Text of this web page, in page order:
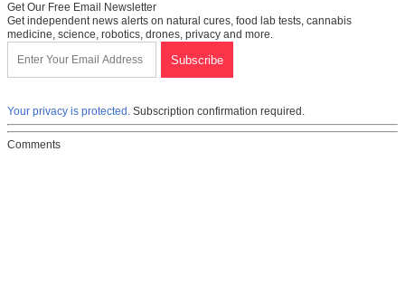
Get Our Free Email Newsletter
Get independent news alerts on natural cures, food lab tests, cannabis
medicine, science, robotics, drones, privacy and more.
Your privacy is protected. Subscription confirmation required.
Comments